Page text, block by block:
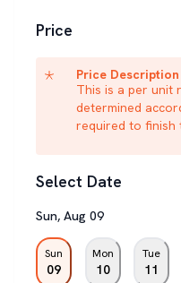
Price
Price Description
This is a per unit
determined
required to finish
Select Date
Sun, Aug 09
Sun
09
Mon
10
Tue
11